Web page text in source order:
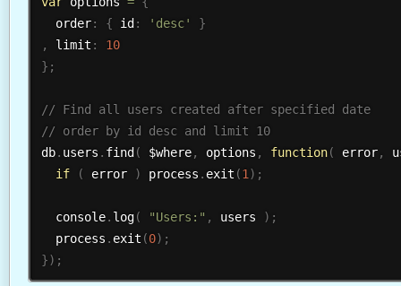
  order
: { id : 'desc'
}
,
limit :
10
} ;
// Find all users created after specified date
// order by id desc and limit 10
db. users . find ( $where, options , function( error,
if
( error ) process . exit (1) ;
  console
. log( "Users:" , users ) ;
  process
. exit (0) ;
}) ;